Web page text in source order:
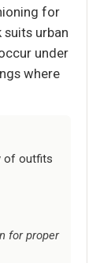
for
urban
under
where
of outfits
for proper